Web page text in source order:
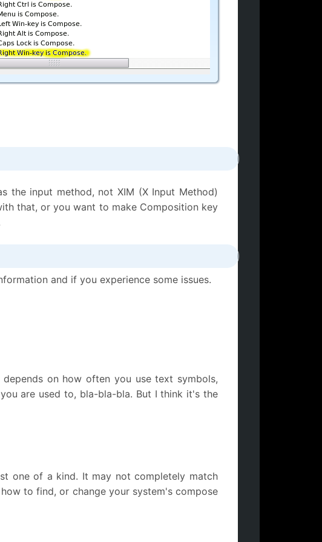
the input method, not XIM (X Input Method)
that, or you want to make Composition key
and if you experience some issues.
on how often you use text symbols,
are used to, bla-bla-bla. But I think it's the
one of a kind. It may not completely match
to find, or change your system's compose